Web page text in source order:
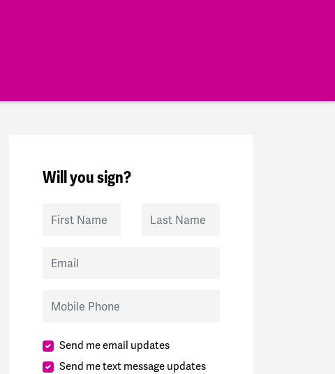
Will you sign?
First Name Last Name
Email
Mobile Phone
Send me email updates
Send me text message updates